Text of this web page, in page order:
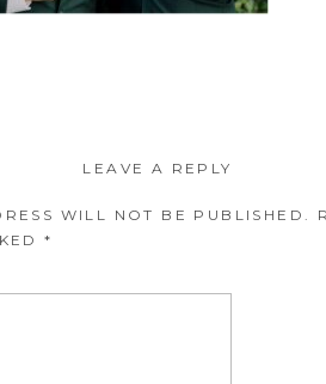
LEAVE A REPLY
WILL NOT BE PUBLISHED.
*